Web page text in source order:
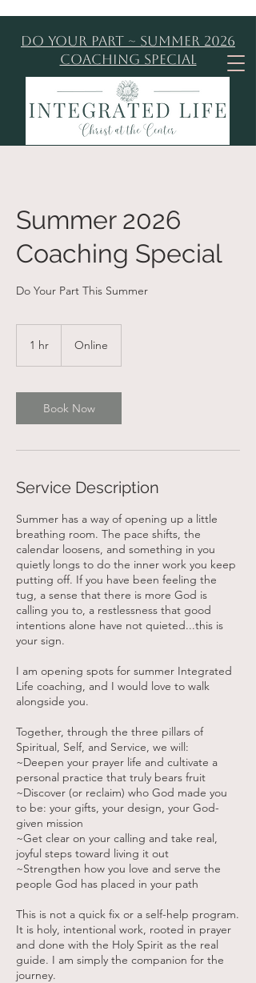
Do Your Part ~ Summer 2026
Coaching Special
Summer 2026
Coaching Special
Do Your Part This Summer
1 hr Online
Book Now
Service Description
Summer has a way of opening up a little
breathing room. The pace shifts, the
calendar loosens, and something in you
quietly longs to do the inner work you keep
putting off. If you have been feeling the
tug, a sense that there is more God is
calling you to, a restlessness that good
intentions alone have not quieted...this is
your sign.
I am opening spots for summer Integrated
Life coaching, and I would love to walk
alongside you.
Together, through the three pillars of
Spiritual, Self, and Service, we will:
~Deepen your prayer life and cultivate a
personal practice that truly bears fruit
~Discover (or reclaim) who God made you
to be: your gifts, your design, your God-
given mission
~Get clear on your calling and take real,
joyful steps toward living it out
~Strengthen how you love and serve the
people God has placed in your path
This is not a quick fix or a self-help program.
It is holy, intentional work, rooted in prayer
and done with the Holy Spirit as the real
guide. I am simply the companion for the
journey.